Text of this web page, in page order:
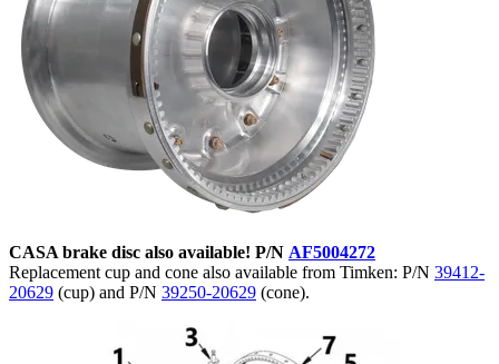
CASA brake disc also available! P/N AF5004272
Replacement cup and cone also available from Timken: P/N 39412-
20629 (cup) and P/N 39250-20629 (cone).